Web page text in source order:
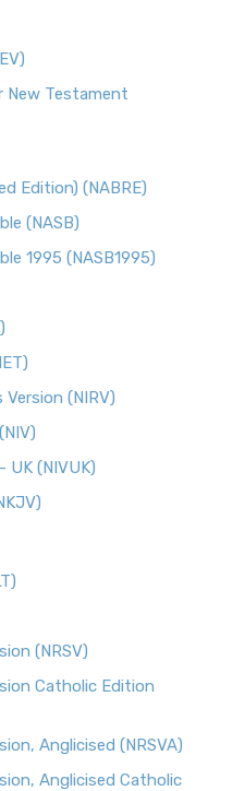
New Testament
Edition) (NABRE)
(NASB)
1995 (NASB1995)
(NIRV)
UK (NIVUK)
(NRSV)
Catholic Edition
Anglicised (NRSVA)
Anglicised Catholic